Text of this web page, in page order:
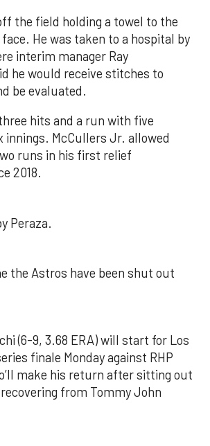
the field holding a towel to the
He was taken to a hospital by
interim manager Ray
he would receive stitches to
be evaluated.
hits and a run with five
McCullers Jr. allowed
runs in his first relief
2018.
Peraza.
the Astros have been shut out
(6-9, 3.68 ERA) will start for Los
finale Monday against RHP
make his return after sitting out
from Tommy John